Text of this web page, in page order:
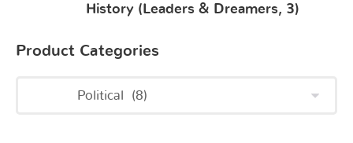
History (Leaders & Dreamers, 3)
Product Categories